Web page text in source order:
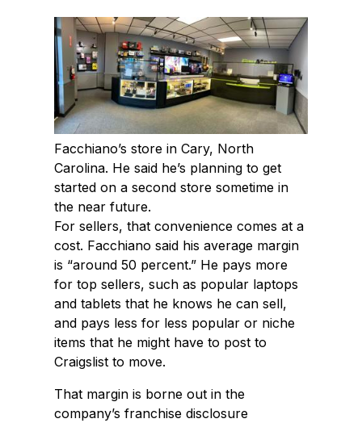
Facchiano’s store in Cary, North
Carolina. He said he’s planning to get
started on a second store sometime in
the near future.
For sellers, that convenience comes at a
cost. Facchiano said his average margin
is “around 50 percent.” He pays more
for top sellers, such as popular laptops
and tablets that he knows he can sell,
and pays less for less popular or niche
items that he might have to post to
Craigslist to move.
That margin is borne out in the
company’s franchise disclosure